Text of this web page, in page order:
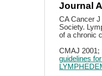
Journal
CA Cancer
Society.
of a chronic
CMAJ 2001;
guidelines